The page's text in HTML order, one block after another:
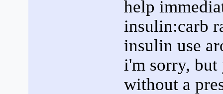
help
insulin:carb
insulin use
i'm sorry, but
without a